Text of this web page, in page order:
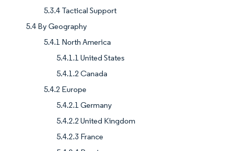
5.3.4 Tactical Support
5.4 By Geography
5.4.1 North America
5.4.1.1 United States
5.4.1.2 Canada
5.4.2 Europe
5.4.2.1 Germany
5.4.2.2 United Kingdom
5.4.2.3 France